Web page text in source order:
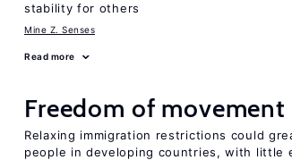
stability for others
Mine Z. Senses
Read more
Freedom of movement
Relaxing immigration restrictions could
people in developing countries, with little